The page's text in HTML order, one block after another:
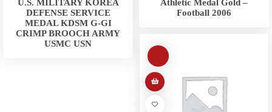
U.S. MILITARY KOREA
DEFENSE SERVICE
MEDAL KDSM G-GI
CRIMP BROOCH ARMY
USMC USN
Athletic Medal Gold –
Football 2006